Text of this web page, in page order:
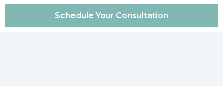
n
a
m
Schedule Your Consultation